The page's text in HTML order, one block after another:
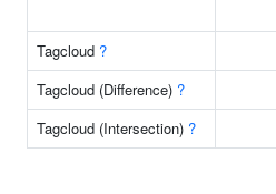
Tagcloud ?
Tagcloud (Difference) ?
Tagcloud (Intersection) ?